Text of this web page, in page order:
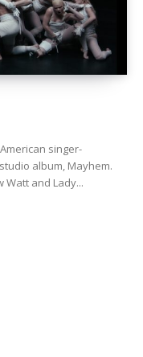
singer-
album, Mayhem.
Watt and Lady...